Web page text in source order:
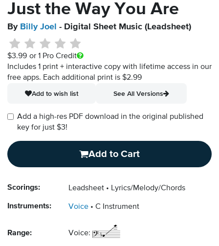
Just the Way You Are
By Billy Joel - Digital Sheet Music (Leadsheet)
$3.99 or 1 Pro Credit
Includes 1 print + interactive copy with lifetime access in our
free apps. Each additional print is $2.99
Add to wish list
See All Versions
Add a high-res PDF download in the original published
key for just $3!
Add to Cart
Scorings: Leadsheet Lyrics/Melody/Chords
Instruments: Voice C Instrument
Range: Voice: